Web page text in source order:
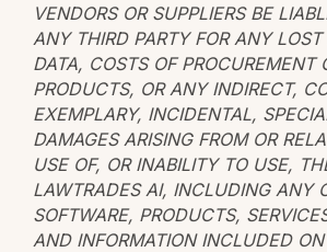
VENDORS OR SUPPLIERS BE
ANY THIRD PARTY FOR ANY LOST
DATA, COSTS OF PROCUREMENT
PRODUCTS, OR ANY INDIRECT,
EXEMPLARY, INCIDENTAL,
DAMAGES ARISING FROM OR
USE OF, OR INABILITY TO USE,
LAWTRADES AI, INCLUDING ANY
SOFTWARE, PRODUCTS,
AND INFORMATION INCLUDED ON